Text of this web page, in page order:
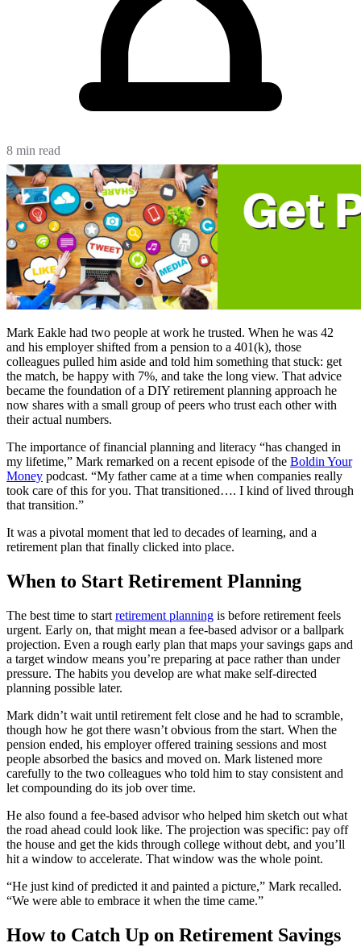
8 min read
Mark Eakle had two people at work he trusted. When he was 42
and his employer shifted from a pension to a 401(k), those
colleagues pulled him aside and told him something that stuck: get
the match, be happy with 7%, and take the long view. That advice
became the foundation of a DIY retirement planning approach he
now shares with a small group of peers who trust each other with
their actual numbers.
The importance of financial planning and literacy “has changed in
my lifetime,” Mark remarked on a recent episode of the Boldin Your
Money podcast. “My father came at a time when companies really
took care of this for you. That transitioned…. I kind of lived through
that transition.”
It was a pivotal moment that led to decades of learning, and a
retirement plan that finally clicked into place.
When to Start Retirement Planning
The best time to start retirement planning is before retirement feels
urgent. Early on, that might mean a fee-based advisor or a ballpark
projection. Even a rough early plan that maps your savings gaps and
a target window means you’re preparing at pace rather than under
pressure. The habits you develop are what make self-directed
planning possible later.
Mark didn’t wait until retirement felt close and he had to scramble,
though how he got there wasn’t obvious from the start. When the
pension ended, his employer offered training sessions and most
people absorbed the basics and moved on. Mark listened more
carefully to the two colleagues who told him to stay consistent and
let compounding do its job over time.
He also found a fee-based advisor who helped him sketch out what
the road ahead could look like. The projection was specific: pay off
the house and get the kids through college without debt, and you’ll
hit a window to accelerate. That window was the whole point.
“He just kind of predicted it and painted a picture,” Mark recalled.
“We were able to embrace it when the time came.”
How to Catch Up on Retirement Savings